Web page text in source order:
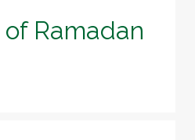
Ramadan